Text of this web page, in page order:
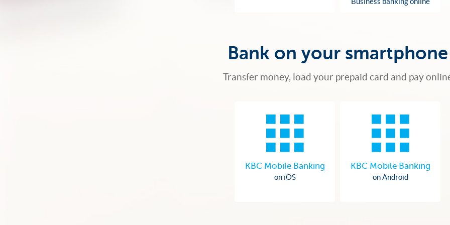
Bank on your smartphone
Transfer money, load your prepaid card and pay
KBC Mobile Banking
on iOS
KBC Mobile Banking
on Android